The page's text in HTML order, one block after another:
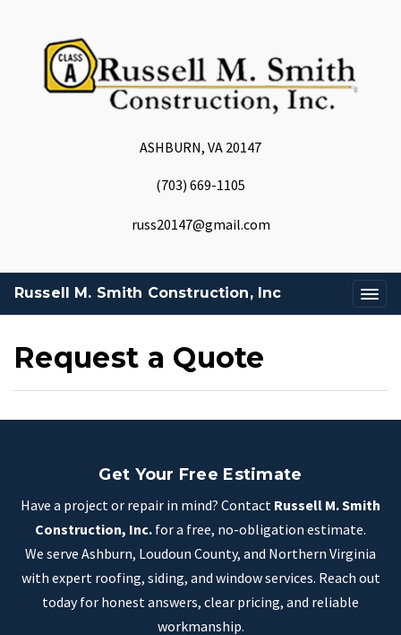
ASHBURN, VA 20147
(703) 669-1105
russ20147@gmail.com
Russell M. Smith Construction, Inc
Request a Quote
Get Your Free Estimate
Have a project or repair in mind? Contact Russell M. Smith
Construction, Inc. for a free, no-obligation estimate.
We serve Ashburn, Loudoun County, and Northern Virginia
with expert roofing, siding, and window services. Reach out
today for honest answers, clear pricing, and reliable
workmanship.